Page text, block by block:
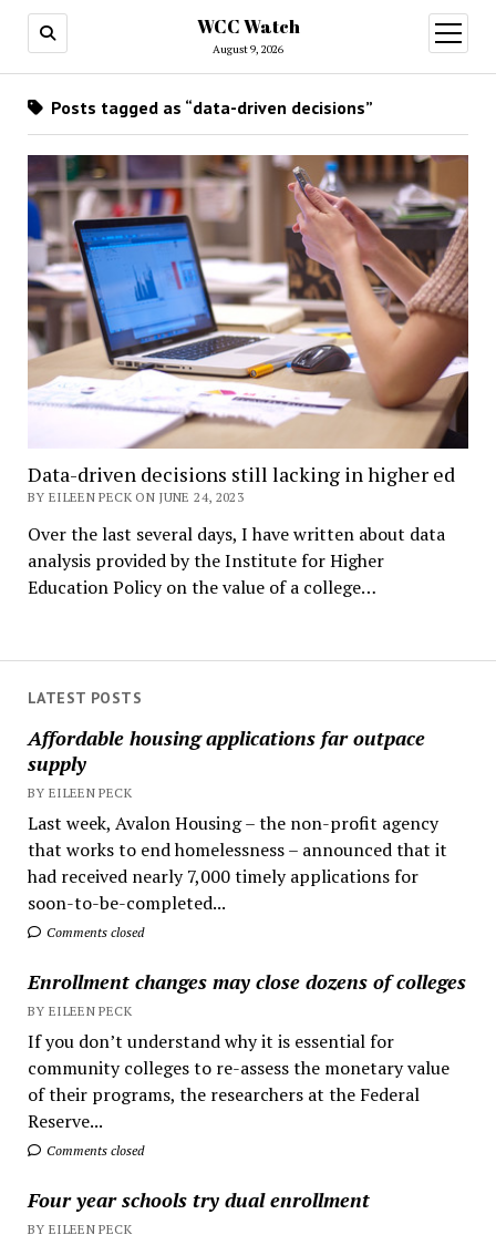
WCC Watch
August 9, 2026
open
menu
LATEST POSTS
Affordable housing applications far outpace
supply
BY EILEEN PECK
Last week, Avalon Housing – the non-profit agency
that works to end homelessness – announced that it
had received nearly 7,000 timely applications for
soon-to-be-completed...
Comments closed
Enrollment changes may close dozens of colleges
BY EILEEN PECK
If you don’t understand why it is essential for
community colleges to re-assess the monetary value
of their programs, the researchers at the Federal
Reserve...
Comments closed
Four year schools try dual enrollment
BY EILEEN PECK
Posts tagged as “data-driven decisions”
Data-driven decisions still lacking in higher ed
BY EILEEN PECK ON JUNE 24, 2023
Over the last several days, I have written about data
analysis provided by the Institute for Higher
Education Policy on the value of a college…